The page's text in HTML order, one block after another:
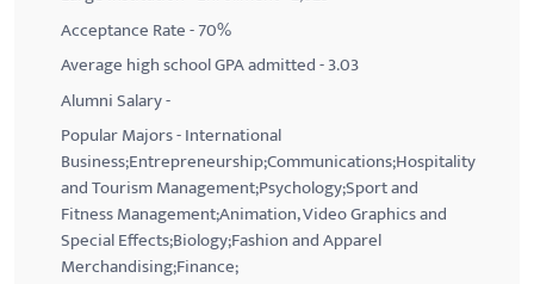
Acceptance Rate - 70%
Average high school GPA admitted - 3.03
Alumni Salary -
Popular Majors - International
Business;Entrepreneurship;Communications;Hospitality
and Tourism Management;Psychology;Sport and
Fitness Management;Animation, Video Graphics and
Special Effects;Biology;Fashion and Apparel
Merchandising;Finance;